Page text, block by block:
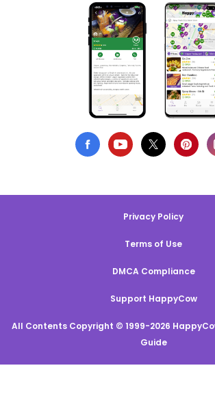
Privacy Policy
Terms of Use
DMCA Compliance
Support HappyCow
All Contents Copyright © 1999-2026
Guide